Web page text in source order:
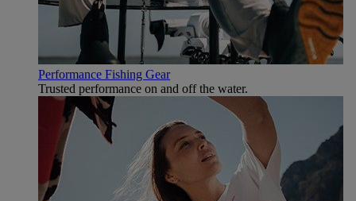
Performance Fishing Gear
Trusted performance on and off the water.